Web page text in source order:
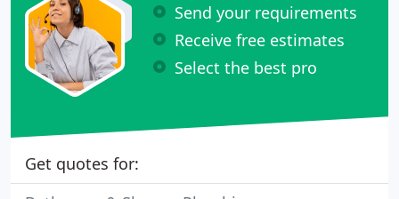
Send your requirements
Receive free estimates
Select the best pro
Get quotes for: